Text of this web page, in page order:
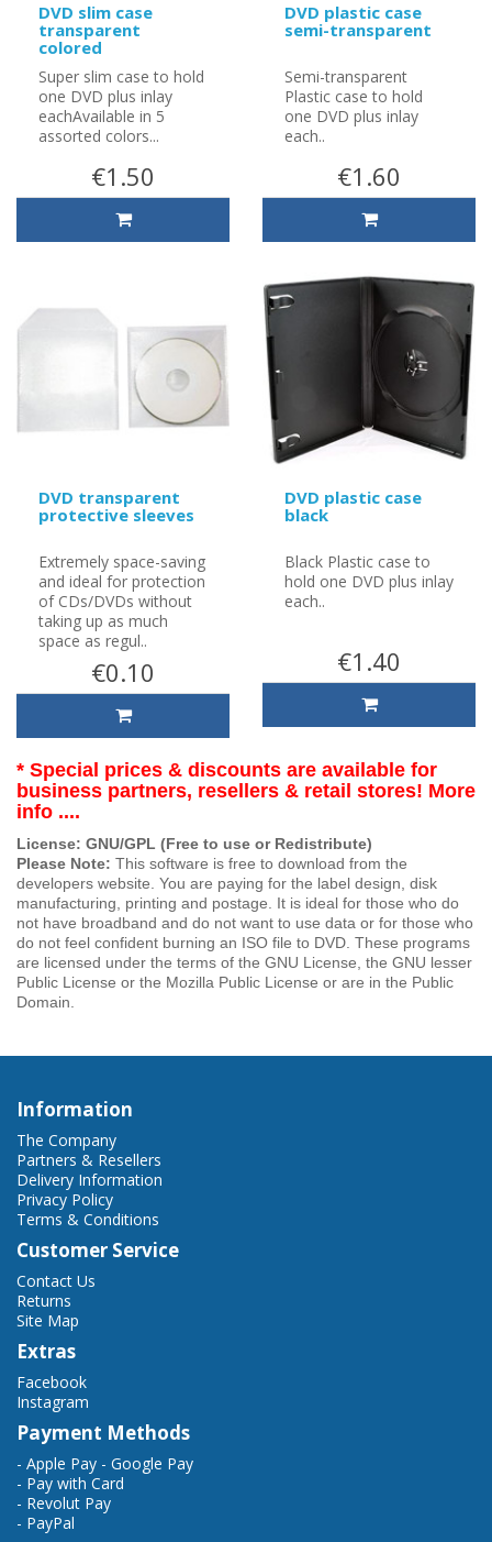
DVD slim case
transparent
colored
Super slim case to hold
one DVD plus inlay
eachAvailable in 5
assorted colors...
€1.50
DVD plastic case
semi-transparent
Semi-transparent
Plastic case to hold
one DVD plus inlay
each..
€1.60
DVD transparent
protective sleeves
Extremely space-saving
and ideal for protection
of CDs/DVDs without
taking up as much
space as regul..
€0.10
DVD plastic case
black
Black Plastic case to
hold one DVD plus inlay
each..
€1.40
* Special prices & discounts are available for
business partners, resellers & retail stores! More
info ....
License: GNU/GPL (Free to use or Redistribute)
Please Note: This software is free to download from the
developers website. You are paying for the label design, disk
manufacturing, printing and postage. It is ideal for those who do
not have broadband and do not want to use data or for those who
do not feel confident burning an ISO file to DVD. These programs
are licensed under the terms of the GNU License, the GNU lesser
Public License or the Mozilla Public License or are in the Public
Domain.
Information
The Company
Partners & Resellers
Delivery Information
Privacy Policy
Terms & Conditions
Customer Service
Contact Us
Returns
Site Map
Extras
Facebook
Instagram
Payment Methods
- Apple Pay - Google Pay
- Pay with Card
- Revolut Pay
- PayPal